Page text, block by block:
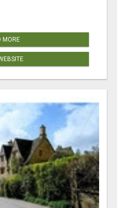
MORE